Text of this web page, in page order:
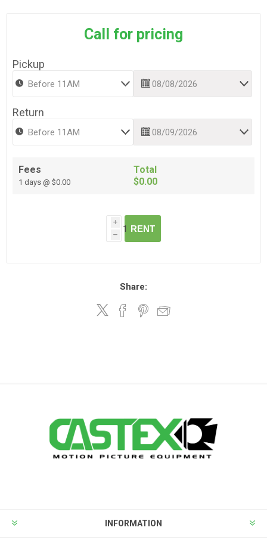
Call for pricing
Pickup
Return
Fees
1 days @ $0.00
Total
$0.00
i
h
RENT
Share:
INFORMATION